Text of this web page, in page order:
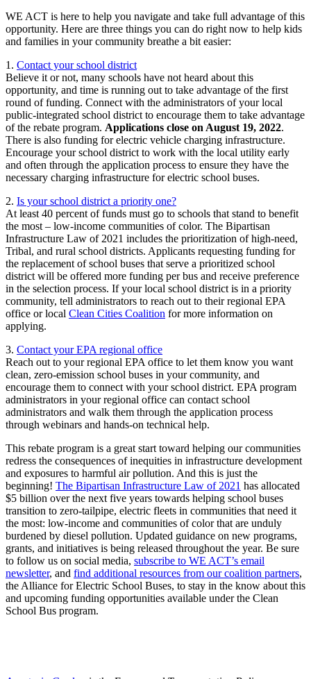
WE ACT is here to help you navigate and take full advantage of this
opportunity. Here are three things you can do right now to help kids
and families in your community breathe a bit easier:
1. Contact your school district
Believe it or not, many schools have not heard about this
opportunity, and time is running out to take advantage of the first
round of funding. Connect with the administrators of your local
public-integrated school district to encourage them to take advantage
of the rebate program. Applications close on August 19, 2022.
There is also funding for electric vehicle charging infrastructure.
Encourage your school district to work with the local utility early
and often through the application process to ensure they have the
necessary charging infrastructure for electric school buses.
2. Is your school district a priority one?
At least 40 percent of funds must go to schools that stand to benefit
the most – low-income communities of color. The Bipartisan
Infrastructure Law of 2021 includes the prioritization of high-need,
Tribal, and rural school districts. Applicants requesting funding for
the replacement of school buses that serve a prioritized school
district will be offered more funding per bus and receive preference
in the selection process. If your local school district is in a priority
community, tell administrators to reach out to their regional EPA
office or local Clean Cities Coalition for more information on
applying.
3. Contact your EPA regional office
Reach out to your regional EPA office to let them know you want
clean, zero-emission school buses in your community, and
encourage them to connect with your school district. EPA program
administrators in your regional office can contact school
administrators and walk them through the application process
through webinars and hands-on technical help.
This rebate program is a great start toward helping our communities
redress the consequences of inequities in infrastructure development
and exposures to harmful air pollution. And this is just the
beginning! The Bipartisan Infrastructure Law of 2021 has allocated
$5 billion over the next five years towards helping school buses
transition to zero-tailpipe, electric fleets in communities that need it
the most: low-income and communities of color that are unduly
burdened by diesel pollution. Updated guidance on new programs,
grants, and initiatives is being released throughout the year. Be sure
to follow us on social media, subscribe to WE ACT’s email
newsletter, and find additional resources from our coalition partners,
the Alliance for Electric School Buses, to stay in the know about this
and upcoming funding opportunities available under the Clean
School Bus program.